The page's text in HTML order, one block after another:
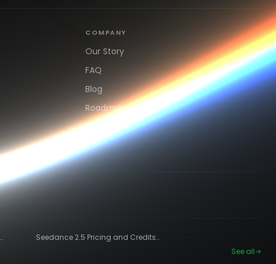
COMPANY
Our Story
FAQ
Blog
Roadmap
Sign up
·Seedance 2.5 Pricing and Credits
·
See all